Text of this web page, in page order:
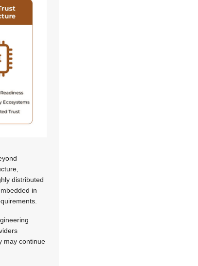
distributed
in
may continue